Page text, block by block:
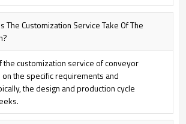
The Customization Service Take Of The
the customization service of conveyor
the specific requirements and
the design and production cycle